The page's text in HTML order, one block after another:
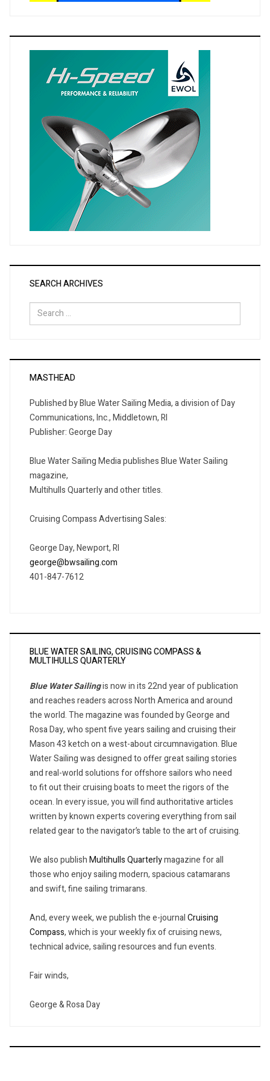
SEARCH ARCHIVES
Search
for:
MASTHEAD
Published by Blue Water Sailing Media, a division of Day
Communications, Inc., Middletown, RI
Publisher: George Day
Blue Water Sailing Media publishes Blue Water Sailing
magazine,
Multihulls Quarterly and other titles.
Cruising Compass Advertising Sales:
George Day, Newport, RI
george@bwsailing.com
401-847-7612
BLUE WATER SAILING, CRUISING COMPASS &
MULTIHULLS QUARTERLY
Blue Water Sailingis now in its 22nd year of publication
and reaches readers across North America and around
the world. The magazine was founded by George and
Rosa Day, who spent five years sailing and cruising their
Mason 43 ketch on a west-about circumnavigation. Blue
Water Sailing was designed to offer great sailing stories
and real-world solutions for offshore sailors who need
to fit out their cruising boats to meet the rigors of the
ocean. In every issue, you will find authoritative articles
written by known experts covering everything from sail
related gear to the navigator’s table to the art of cruising.
We also publishMultihulls Quarterlymagazine for all
those who enjoy sailing modern, spacious catamarans
and swift, fine sailing trimarans.
And, every week, we publish the e-journalCruising
Compass, which is your weekly fix of cruising news,
technical advice, sailing resources and fun events.
Fair winds,
George & Rosa Day